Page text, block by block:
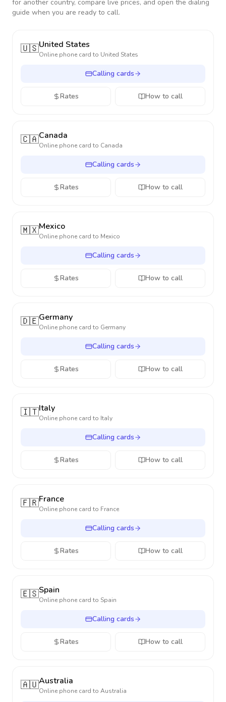
for another country, compare live prices, and open the dialing
guide when you are ready to call.
🇺🇸United States
Online phone card to United States
Calling cards
Rates How to call
🇨🇦Canada
Online phone card to Canada
Calling cards
Rates How to call
🇲🇽Mexico
Online phone card to Mexico
Calling cards
Rates How to call
🇩🇪Germany
Online phone card to Germany
Calling cards
Rates How to call
🇮🇹Italy
Online phone card to Italy
Calling cards
Rates How to call
🇫🇷France
Online phone card to France
Calling cards
Rates How to call
🇪🇸Spain
Online phone card to Spain
Calling cards
Rates How to call
🇦🇺Australia
Online phone card to Australia